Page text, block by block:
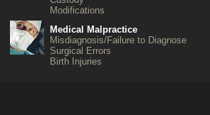
Modifications
Medical Malpractice
Misdiagnosis/Failure to Diagnose
Surgical Errors
Birth Injuries